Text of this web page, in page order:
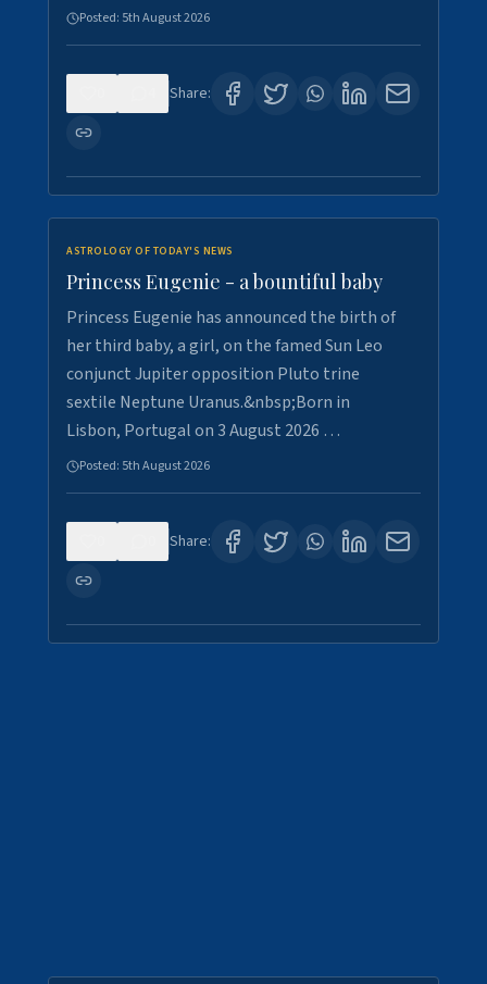
Posted: 5th August 2026
Share:
ASTROLOGY OF TODAY'S NEWS
Princess Eugenie - a bountiful baby
Princess Eugenie has announced the birth of
her third baby, a girl, on the famed Sun Leo
conjunct Jupiter opposition Pluto trine
sextile Neptune Uranus.&nbsp;Born in
Lisbon, Portugal on 3 August 2026 …
Posted: 5th August 2026
Share: